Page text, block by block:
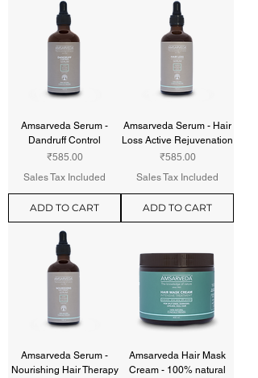
Amsarveda Serum -
Dandruff Control
Price
₹585.00
Sales Tax Included
ADD TO CART
Amsarveda Serum - Hair
Loss Active Rejuvenation
Price
₹585.00
Sales Tax Included
ADD TO CART
Amsarveda Serum -
Nourishing Hair Therapy
Amsarveda Hair Mask
Cream - 100% natural